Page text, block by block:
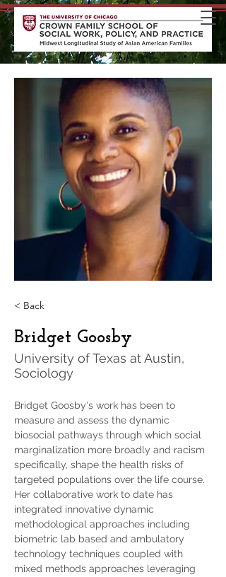
< Back
Bridget Goosby
University of Texas at Austin,
Sociology
Bridget Goosby's work has been to
measure and assess the dynamic
biosocial pathways through which social
marginalization more broadly and racism
specifically, shape the health risks of
targeted populations over the life course.
Her collaborative work to date has
integrated innovative dynamic
methodological approaches including
biometric lab based and ambulatory
technology techniques coupled with
mixed methods approaches leveraging